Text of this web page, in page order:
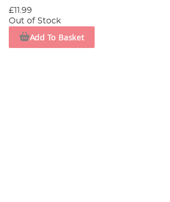
£11.99
Out of Stock
Add To Basket